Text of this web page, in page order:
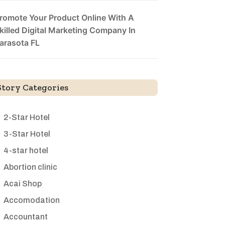
Your Product Online With A
Digital Marketing Company In
FL
Categories
2-Star Hotel
3-Star Hotel
4-star hotel
Abortion clinic
Acai Shop
Accomodation
Accountant